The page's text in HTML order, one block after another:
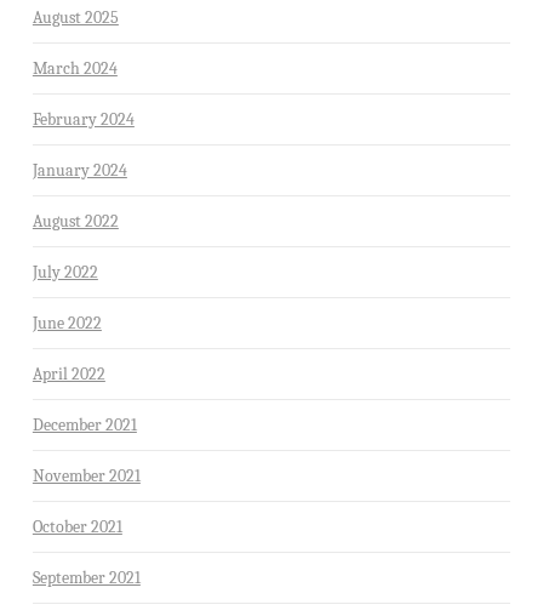
August 2025
March 2024
February 2024
January 2024
August 2022
July 2022
June 2022
April 2022
December 2021
November 2021
October 2021
September 2021